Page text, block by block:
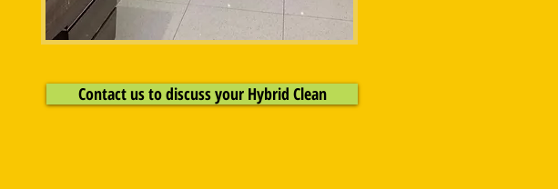
Contact us to discuss your Hybrid Clean